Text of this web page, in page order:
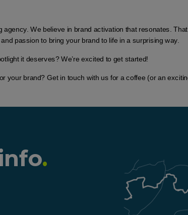
agency. We believe in brand activation that resonates.
passion to bring your brand to life in a surprising way.
it deserves? We’re excited to get started!
your brand? Get in touch with us for a coffee (or an
.